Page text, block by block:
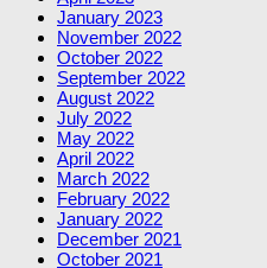
January 2023
November 2022
October 2022
September 2022
August 2022
July 2022
May 2022
April 2022
March 2022
February 2022
January 2022
December 2021
October 2021